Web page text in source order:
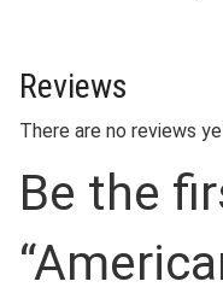
Reviews
There are no reviews
Be the